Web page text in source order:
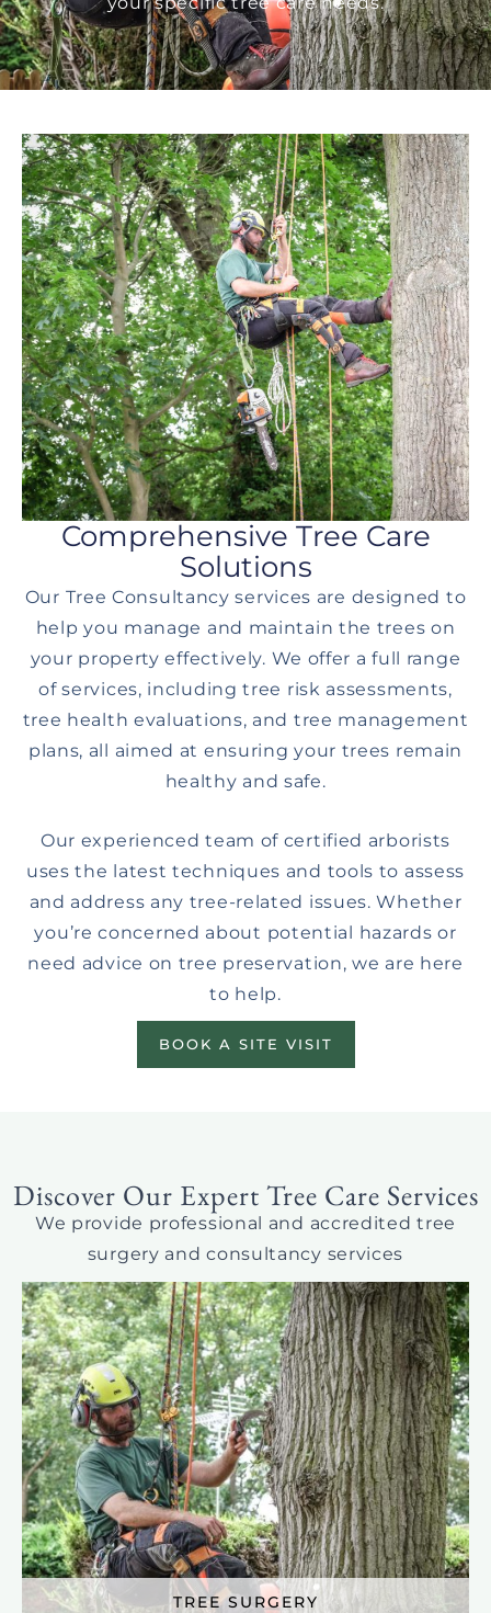
Comprehensive Tree Care
Solutions
Our Tree Consultancy services are designed to
help you manage and maintain the trees on
your property effectively. We offer a full range
of services, including tree risk assessments,
tree health evaluations, and tree management
plans, all aimed at ensuring your trees remain
healthy and safe.
Our experienced team of certified arborists
uses the latest techniques and tools to assess
and address any tree-related issues. Whether
you’re concerned about potential hazards or
need advice on tree preservation, we are here
to help.
BOOK A SITE VISIT
Discover Our Expert Tree Care Services
We provide professional and accredited tree
surgery and consultancy services
TREE SURGERY